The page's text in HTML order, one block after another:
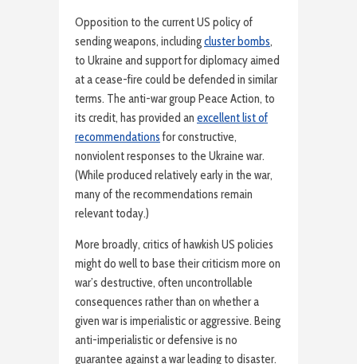
Opposition to the current US policy of
sending weapons, includingcluster bombs,
to Ukraine and support for diplomacy aimed
at a cease-fire could be defended in similar
terms. The anti-war group Peace Action, to
its credit, has provided an excellent list of
recommendationsfor constructive,
nonviolent responses to the Ukraine war.
(While produced relatively early in the war,
many of the recommendations remain
relevant today.)
More broadly, critics of hawkish US policies
might do well to base their criticism more on
war’s destructive, often uncontrollable
consequences rather than on whether a
given war is imperialistic or aggressive. Being
anti-imperialistic or defensive is no
guarantee against a war leading to disaster.